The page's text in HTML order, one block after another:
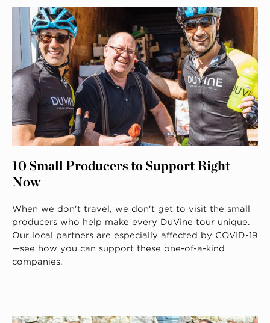
10 Small Producers to Support Right
Now
When we don't travel, we don't get to visit the small
producers who help make every DuVine tour unique.
Our local partners are especially affected by COVID-19
—see how you can support these one-of-a-kind
companies.